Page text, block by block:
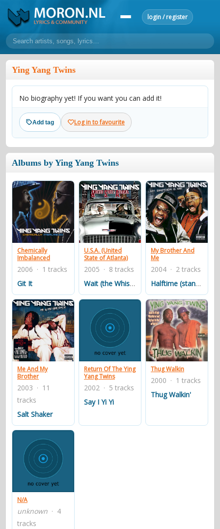
login / register
home
lyrics
overview 24h top 50 most popular artists
make a request
add lyrics
community
reviews most active morons
forums
forums explanation conduct of behaviour
contacts
Contact Aiken or Wolf guestbook web- & submasters copyrights
Ying Yang Twins
No biography yet! If you want you can add it!
Add tag Log in to favourite
Albums by Ying Yang Twins
Chemically
Imbalanced
2006 · 1 tracks
Git It
U.S.A. (United
State of Atlanta)
2005 · 8 tracks
Wait (the Whisper Song)
My Brother And
Me
2004 · 2 tracks
Halftime (stand Up & Get Crunk!)(feat Homebwoi)
Me And My
Brother
2003 · 11
tracks
Salt Shaker
Return Of The Ying
Yang Twins
2002 · 5 tracks
Say I Yi Yi
Thug Walkin
2000 · 1 tracks
Thug Walkin'
N/A
unknown · 4
tracks